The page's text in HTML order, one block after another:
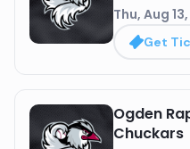
Thu, Aug
Get
Ogden
Chuckars